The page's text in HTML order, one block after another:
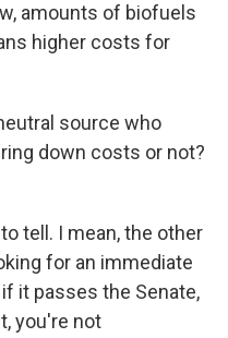
amounts of biofuels
higher costs for
source who
down costs or not?
tell. I mean, the other
for an immediate
it passes the Senate,
you're not